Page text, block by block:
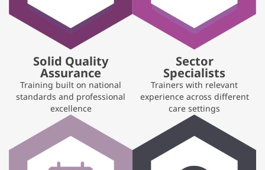
Solid Quality
Assurance
Training built on national
standards and professional
excellence
Sector
Specialists
Trainers with relevant
experience across different
care settings